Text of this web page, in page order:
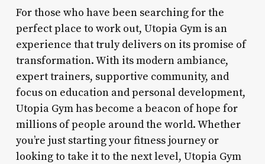
For those who have been searching for the
perfect place to work out, Utopia Gym is an
experience that truly delivers on its promise of
transformation. With its modern ambiance,
expert trainers, supportive community, and
focus on education and personal development,
Utopia Gym has become a beacon of hope for
millions of people around the world. Whether
you’re just starting your fitness journey or
looking to take it to the next level, Utopia Gym